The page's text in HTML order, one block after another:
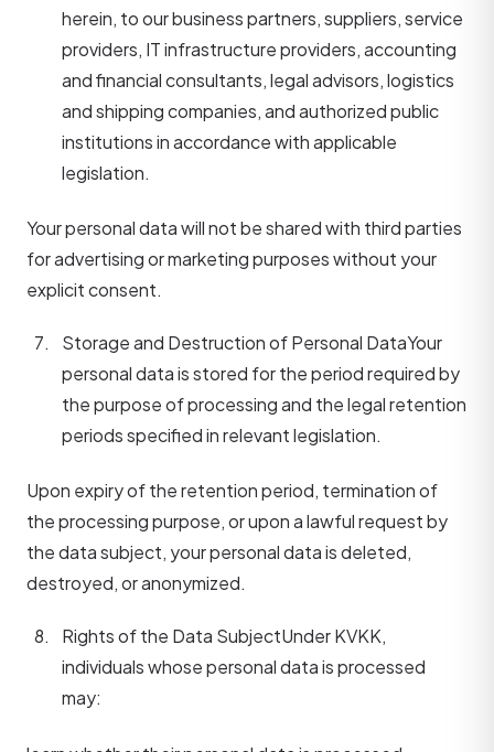
herein, to our business partners, suppliers, service
providers, IT infrastructure providers, accounting
and financial consultants, legal advisors, logistics
and shipping companies, and authorized public
institutions in accordance with applicable
legislation.
Your personal data will not be shared with third parties
for advertising or marketing purposes without your
explicit consent.
Storage and Destruction of Personal DataYour
personal data is stored for the period required by
the purpose of processing and the legal retention
periods specified in relevant legislation.
Upon expiry of the retention period, termination of
the processing purpose, or upon a lawful request by
the data subject, your personal data is deleted,
destroyed, or anonymized.
Rights of the Data SubjectUnder KVKK,
individuals whose personal data is processed
may: